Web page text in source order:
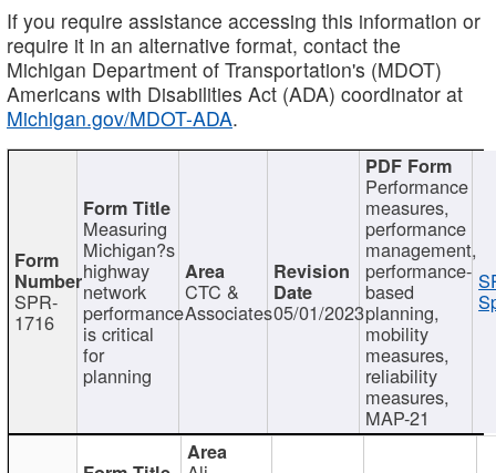
If you require assistance accessing this information or
require it in an alternative format, contact the
Michigan Department of Transportation's (MDOT)
Americans with Disabilities Act (ADA) coordinator at
Michigan.gov/MDOT-ADA.
SPR-
1716
Measuring
Michigan?s
highway
network
performance
is critical
for
planning
CTC &
Associates05/01/2023
Performance
measures,
performance
management,
performance-
based
planning,
mobility
measures,
reliability
measures,
MAP-21